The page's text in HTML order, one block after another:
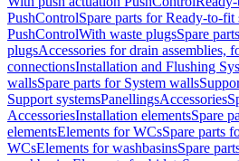
PushControlSpare parts for Ready-to-fit
PushControlWith waste plugsSpare
plugsAccessories for drain assemblies,
connectionsInstallation and Flushing
wallsSpare parts for System walls
Support systemsPanellingsAccessories
AccessoriesInstallation elementsSpare
elementsElements for WCsSpare parts
WCsElements for washbasinsSpare